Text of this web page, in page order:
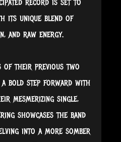
record is set to
its unique blend of
and raw energy.
of their previous two
a bold step forward with
mesmerizing single,
showcases the band
into a more somber